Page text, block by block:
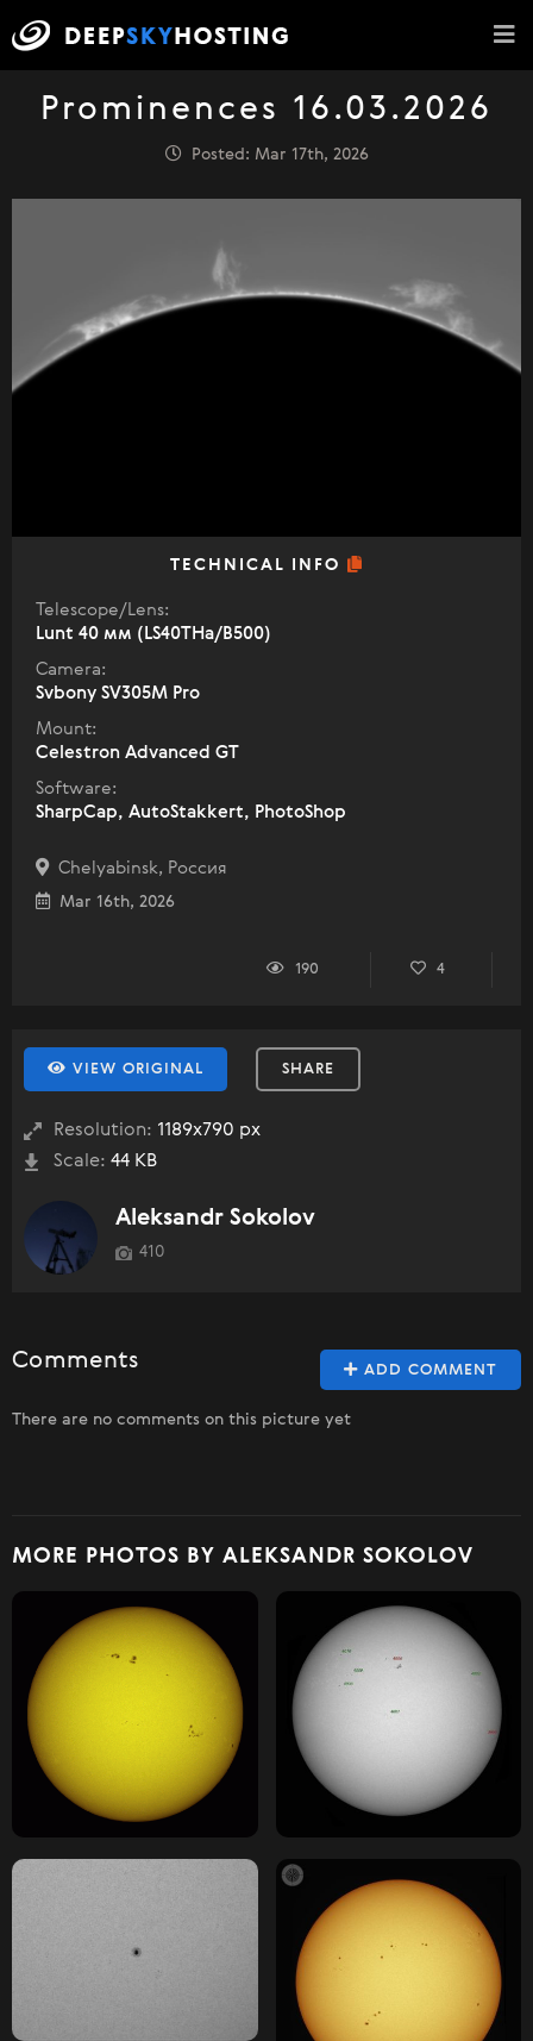
Prominences 16.03.2026
Posted: Mar 17th, 2026
TECHNICAL INFO
Telescope/Lens:
Lunt 40 мм (LS40THa/B500)
Camera:
Svbony SV305M Pro
Mount:
Celestron Advanced GT
Software:
SharpCap, AutoStakkert, PhotoShop
Chelyabinsk, Россия
Mar 16th, 2026
190 4
VIEW ORIGINAL SHARE
Resolution: 1189x790 px
Scale: 44 KB
Aleksandr Sokolov
410
ADD COMMENT
Comments
There are no comments on this picture yet
MORE PHOTOS BY ALEKSANDR SOKOLOV